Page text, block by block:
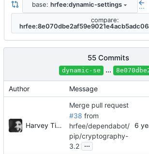
base: hrfee:dynamic-settings ...
compare:
55 Commits
dynamic-se ...
Author Message
Harvey Tindall
Merge pull request
#38 from
hrfee/dependabot/
pip/cryptography-
3.2 ...